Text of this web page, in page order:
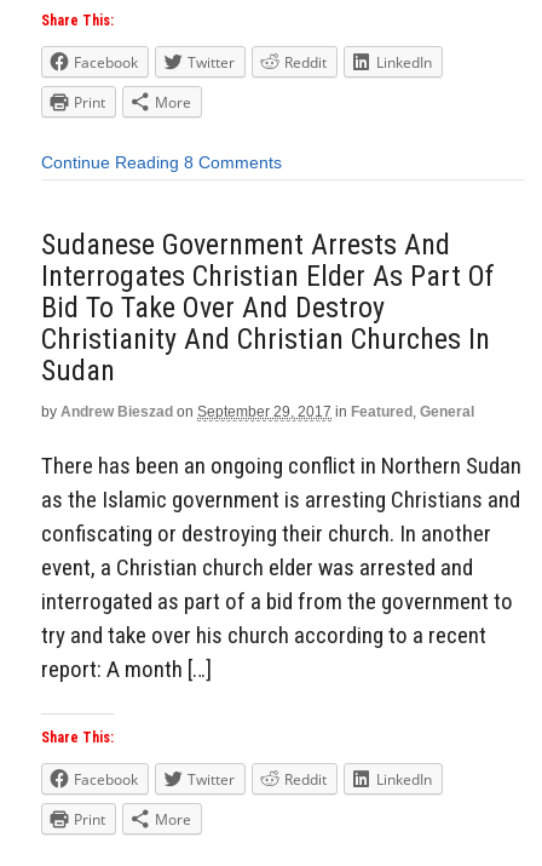
Share This:
Facebook Twitter Reddit
LinkedIn
Print
More
Continue Reading 8 Comments
Sudanese Government Arrests And
Interrogates Christian Elder As Part Of
Bid To Take Over And Destroy
Christianity And Christian Churches In
Sudan
by Andrew Bieszad on September 29, 2017 in Featured , General
There has been an ongoing conflict in Northern Sudan
as the Islamic government is arresting Christians and
confiscating or destroying their church. In another
event, a Christian church elder was arrested and
interrogated as part of a bid from the government to
try and take over his church according to a recent
report: A month […]
Share This:
Facebook Twitter Reddit
LinkedIn
Print
More